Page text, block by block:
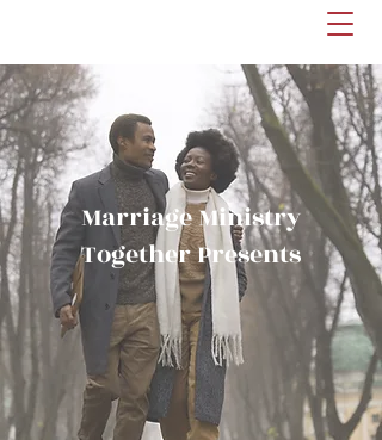
Marriage Ministry
Together Presents